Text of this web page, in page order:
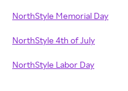
NorthStyle Memorial Day
NorthStyle 4th of July
NorthStyle Labor Day